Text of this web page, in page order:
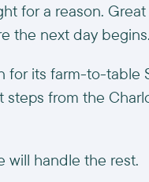
for a reason.
the next day begins.
for its farm-to-table
steps from the
will handle the rest.